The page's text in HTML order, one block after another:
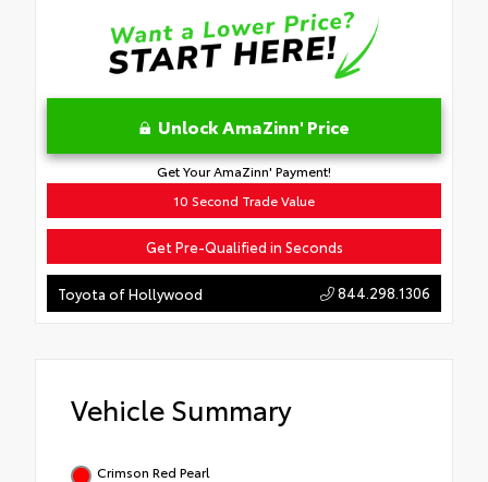
Unlock AmaZinn' Price
Get Your AmaZinn' Payment!
10 Second Trade Value
Get Pre-Qualified in Seconds
Toyota of Hollywood 844.298.1306
Vehicle Summary
Crimson Red Pearl